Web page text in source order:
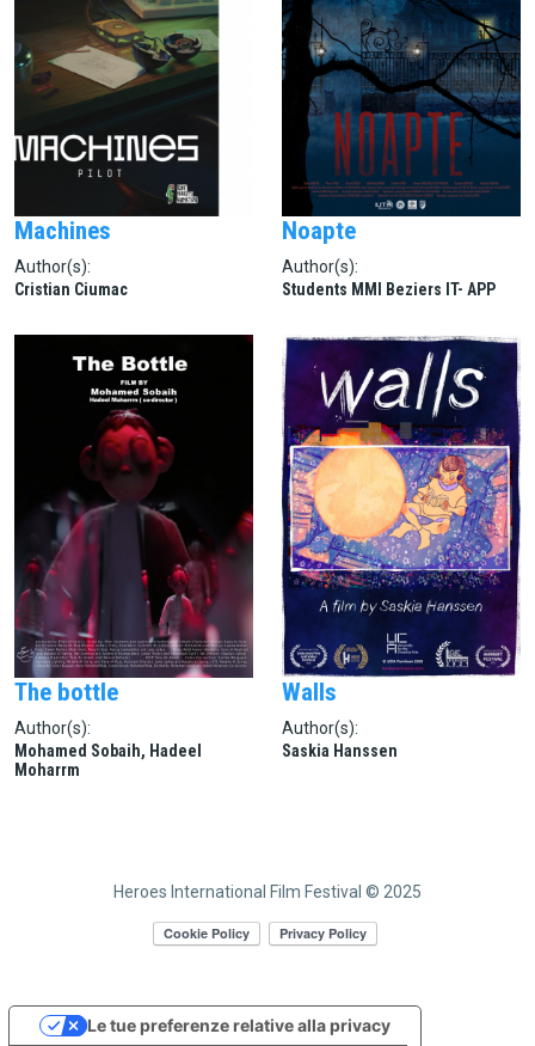
Machines
Author(s):
Cristian Ciumac
Noapte
Author(s):
Students MMI Beziers IT- APP
The bottle
Author(s):
Mohamed Sobaih, Hadeel
Moharrm
Walls
Author(s):
Saskia Hanssen
Heroes International Film Festival © 2025
Le tue preferenze relative alla privacy